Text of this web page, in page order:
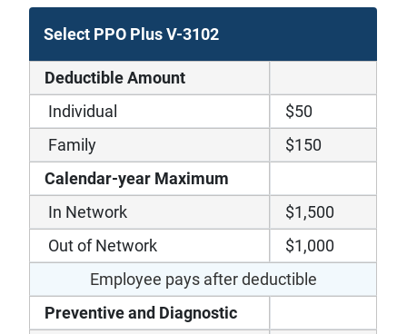
Select PPO Plus V-3102
Deductible Amount
Individual
$50
Family
$150
Calendar-year Maximum
In Network
$1,500
Out of Network
$1,000
Employee pays after deductible
Preventive and Diagnostic